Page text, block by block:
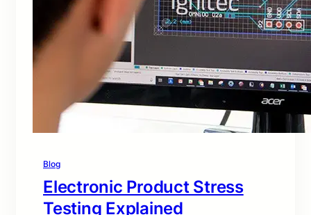
Blog
Electronic Product Stress
Testing Explained